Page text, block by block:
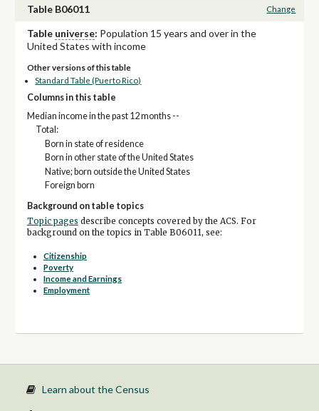
Table B06011 Change
Table universe: Population 15 years and over in the
United States with income
Other versions of this table
Standard Table (Puerto Rico)
Columns in this table
Median income in the past 12 months --
Total:
Born in state of residence
Born in other state of the United States
Native; born outside the United States
Foreign born
Background on table topics
Topic pages describe concepts covered by the ACS. For
background on the topics in Table B06011, see:
Citizenship
Poverty
Income and Earnings
Employment
Learn about the Census